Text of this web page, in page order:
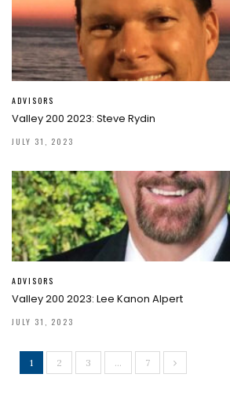
ADVISORS
Valley 200 2023: Steve Rydin
JULY 31, 2023
ADVISORS
Valley 200 2023: Lee Kanon Alpert
JULY 31, 2023
1 2 3 … 7